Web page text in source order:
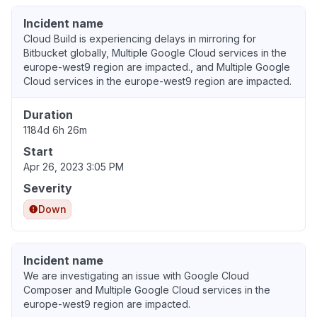
Incident name
Cloud Build is experiencing delays in mirroring for
Bitbucket globally, Multiple Google Cloud services in the
europe-west9 region are impacted., and Multiple Google
Cloud services in the europe-west9 region are impacted.
Duration
1184d 6h 26m
Start
Apr 26, 2023 3:05 PM
Severity
Down
Incident name
We are investigating an issue with Google Cloud
Composer and Multiple Google Cloud services in the
europe-west9 region are impacted.